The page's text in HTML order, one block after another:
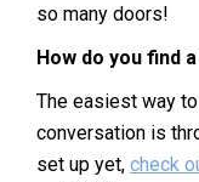
so many doors!
How do you find
The easiest way
conversation is
set up yet, check